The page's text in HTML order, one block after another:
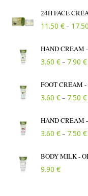
24H FACE
11.50 €– 17.50
HAND CREAM
3.60 €– 7.90 €
FOOT CREAM
3.60 €– 7.50 €
HAND CREAM
3.60 €– 7.50 €
BODY MILK -
9.90 €